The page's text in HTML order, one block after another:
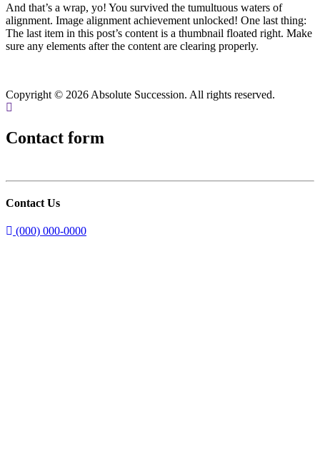
And that’s a wrap, yo! You survived the tumultuous waters of
alignment. Image alignment achievement unlocked! One last thing:
The last item in this post’s content is a thumbnail floated right. Make
sure any elements after the content are clearing properly.
Copyright © 2026 Absolute Succession. All rights reserved.
Contact form
Contact Us
(000) 000-0000